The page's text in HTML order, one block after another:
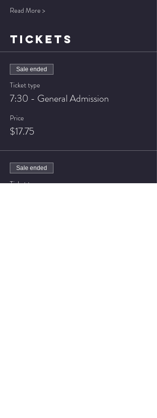
Read More >
TICKETS
Sale ended
Ticket type
7:30 - General Admission
Price
$17.75
Sale ended
Ticket type